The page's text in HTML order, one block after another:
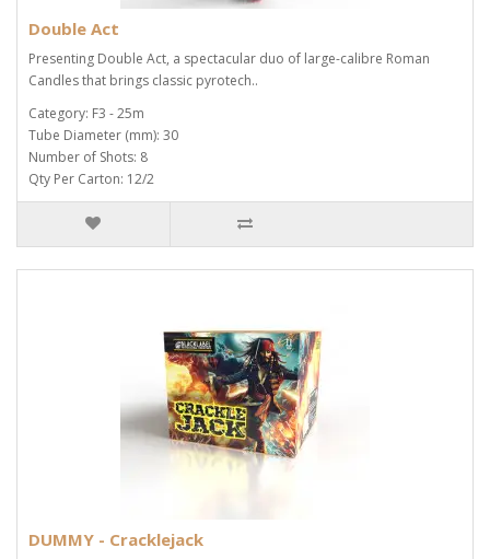
Double Act
Presenting Double Act, a spectacular duo of large-calibre Roman
Candles that brings classic pyrotech..
Category: F3 - 25m
Tube Diameter (mm): 30
Number of Shots: 8
Qty Per Carton: 12/2
DUMMY - Cracklejack